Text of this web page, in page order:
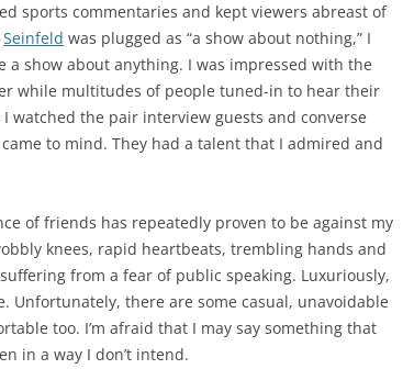
sports commentaries and kept viewers abreast of
Seinfeld was plugged as “a show about nothing,” I
a show about anything. I was impressed with the
while multitudes of people tuned-in to hear their
watched the pair interview guests and converse
to mind. They had a talent that I admired and
of friends has repeatedly proven to be against my
knees, rapid heartbeats, trembling hands and
from a fear of public speaking. Luxuriously,
Unfortunately, there are some casual, unavoidable
too. I’m afraid that I may say something that
in a way I don’t intend.